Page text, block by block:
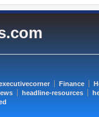
Finance
headline-resources